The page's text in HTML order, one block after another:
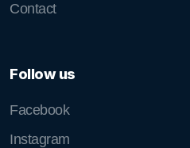
Contact
Follow us
Facebook
Instagram